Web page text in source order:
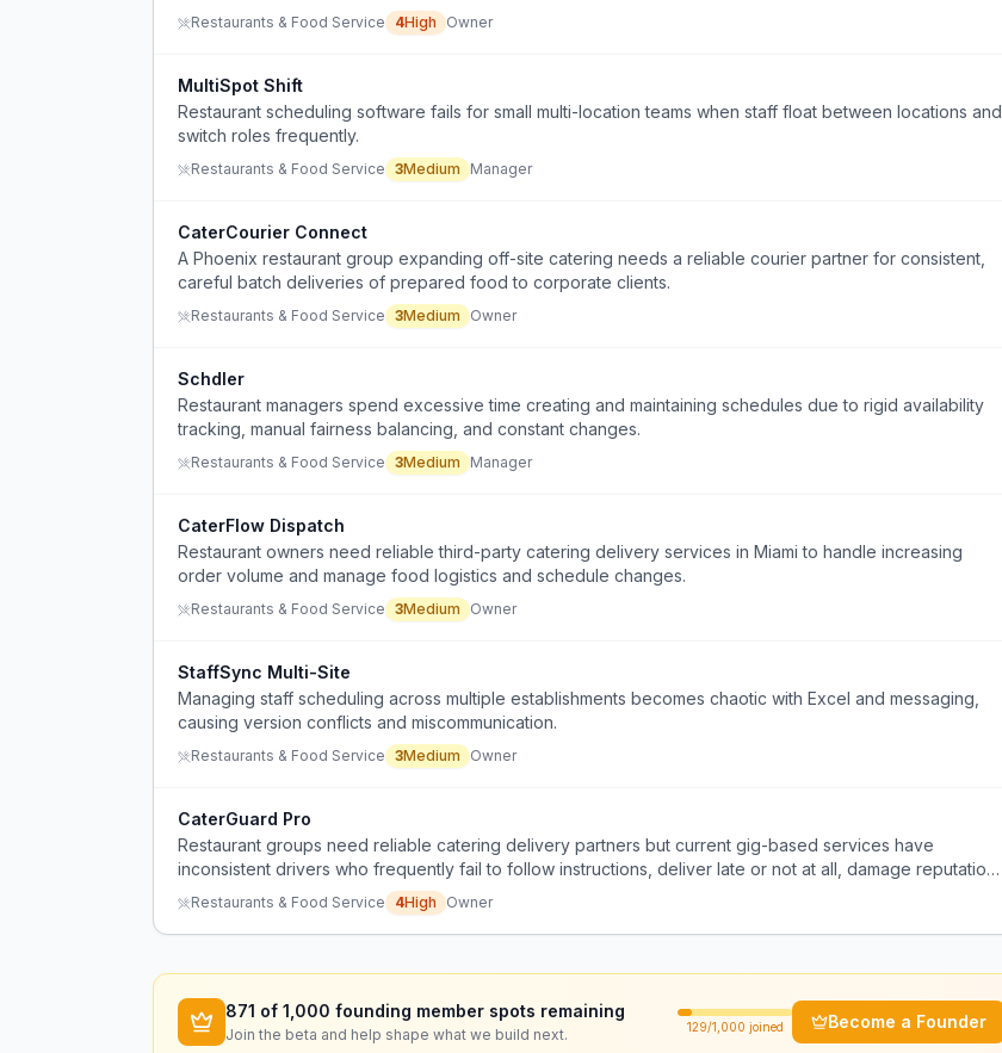
Restaurants & Food Service 4High Owner
MultiSpot Shift
Restaurant scheduling software fails for small multi-location teams when staff float between locations and
switch roles frequently.
Restaurants & Food Service 3Medium Manager
CaterCourier Connect
A Phoenix restaurant group expanding off-site catering needs a reliable courier partner for consistent,
careful batch deliveries of prepared food to corporate clients.
Restaurants & Food Service 3Medium Owner
Schdler
Restaurant managers spend excessive time creating and maintaining schedules due to rigid availability
tracking, manual fairness balancing, and constant changes.
Restaurants & Food Service 3Medium Manager
CaterFlow Dispatch
Restaurant owners need reliable third-party catering delivery services in Miami to handle increasing
order volume and manage food logistics and schedule changes.
Restaurants & Food Service 3Medium Owner
StaffSync Multi-Site
Managing staff scheduling across multiple establishments becomes chaotic with Excel and messaging,
causing version conflicts and miscommunication.
Restaurants & Food Service 3Medium Owner
CaterGuard Pro
Restaurant groups need reliable catering delivery partners but current gig-based services have
inconsistent drivers who frequently fail to follow instructions, deliver late or not at all, damage reputation,
and force restaurants to use their own staff instead.
Restaurants & Food Service 4High Owner
871 of 1,000 founding member spots remaining
Join the beta and help shape what we build next. 129/1,000 joined Become a Founder